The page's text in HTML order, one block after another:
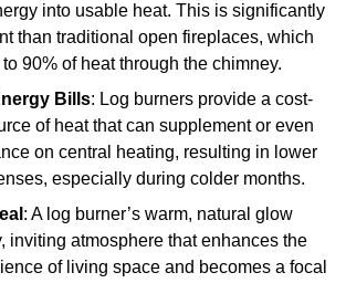
into usable heat. This is significantly
than traditional open fireplaces, which
90% of heat through the chimney.
Bills: Log burners provide a cost-
of heat that can supplement or even
on central heating, resulting in lower
especially during colder months.
: A log burner’s warm, natural glow
inviting atmosphere that enhances the
of living space and becomes a focal